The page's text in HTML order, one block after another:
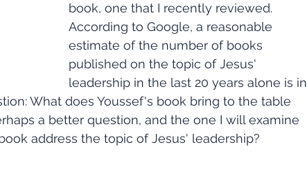
book, one that I recently reviewed.
According to Google, a reasonable
estimate of the number of books
published on the topic of Jesus'
leadership in the last 20 years alone is in
What does Youssef's book bring to the table
a better question, and the one I will examine
address the topic of Jesus' leadership?